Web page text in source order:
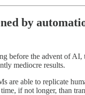
by
before the advent of
mediocre results.
are able to replicate
if not longer, than